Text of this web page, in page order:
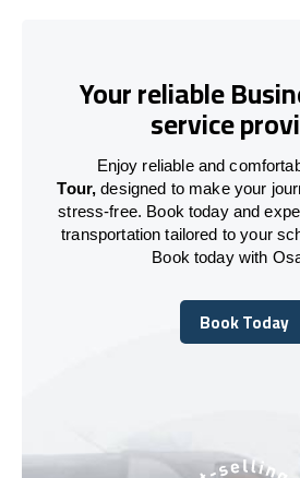
Your reliable
service
Enjoy reliable and
Tour, designed to make your
stress-free. Book today and
transportation tailored to your
Book today with
Book Today
Book Today